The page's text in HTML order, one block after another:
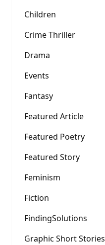
Children
Crime Thriller
Drama
Events
Fantasy
Featured Article
Featured Poetry
Featured Story
Feminism
Fiction
FindingSolutions
Graphic Short Stories